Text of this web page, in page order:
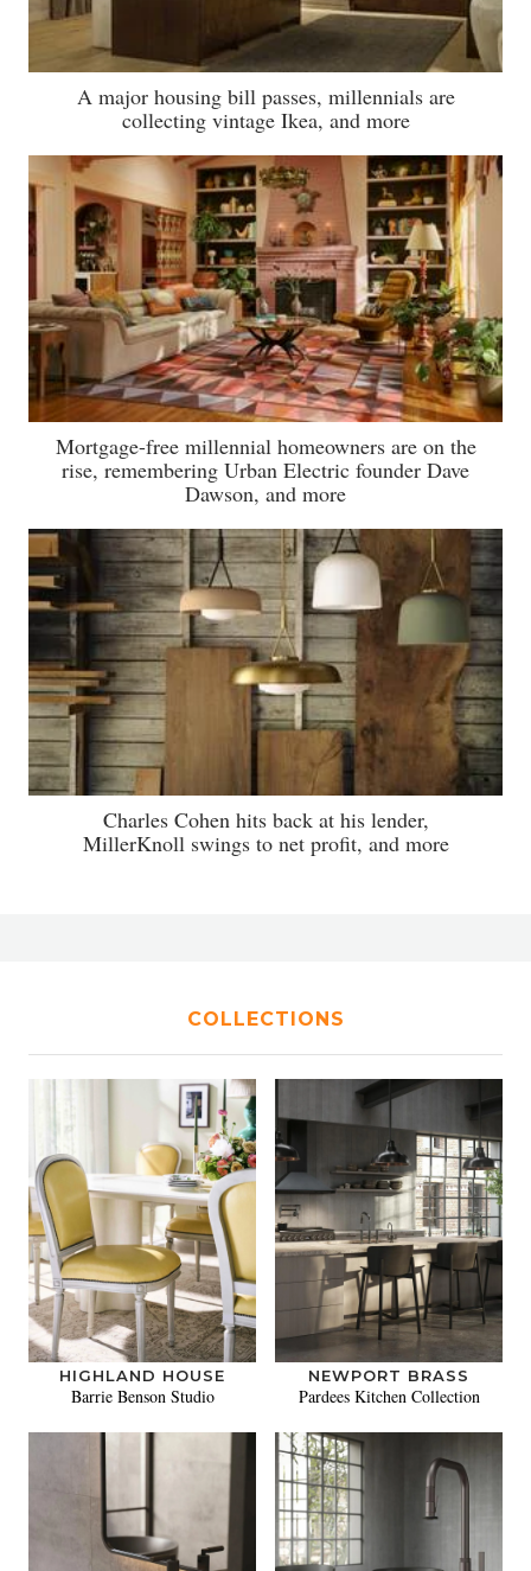
A major housing bill passes, millennials are
collecting vintage Ikea, and more
Mortgage-free millennial homeowners are on the
rise, remembering Urban Electric founder Dave
Dawson, and more
Charles Cohen hits back at his lender,
MillerKnoll swings to net profit, and more
COLLECTIONS
HIGHLAND HOUSE
Barrie Benson Studio
NEWPORT BRASS
Pardees Kitchen Collection